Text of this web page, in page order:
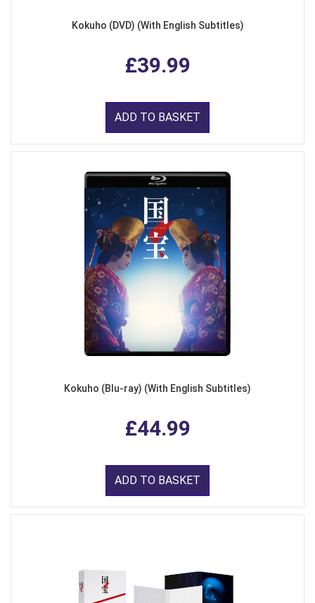
Kokuho (DVD) (With English Subtitles)
£39.99
ADD TO BASKET
Kokuho (Blu-ray) (With English Subtitles)
£44.99
ADD TO BASKET